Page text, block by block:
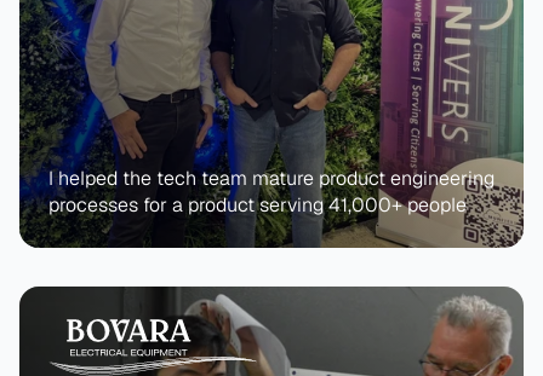
I helped the tech team mature product engineering
processes for a product serving 41,000+ people